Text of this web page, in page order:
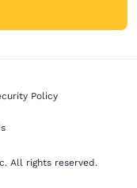
Policy
All rights reserved.